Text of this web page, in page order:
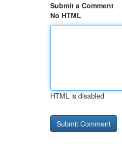
Submit a Comment
No HTML
HTML is disabled